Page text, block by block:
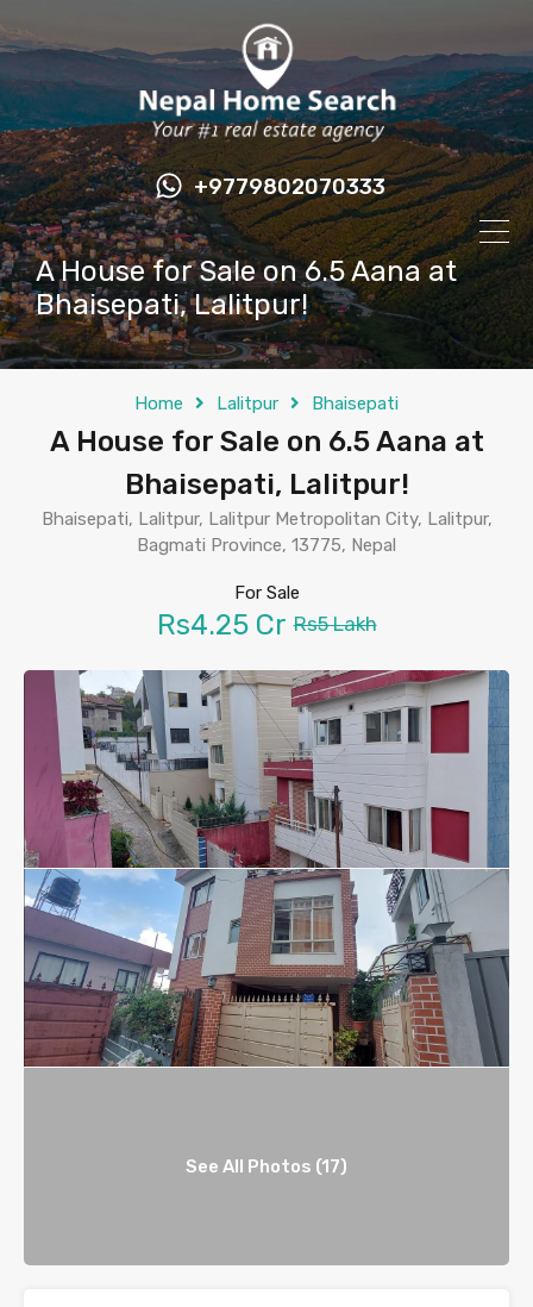
+9779802070333
A House for Sale on 6.5 Aana at
Bhaisepati, Lalitpur!
Home Lalitpur Bhaisepati
A House for Sale on 6.5 Aana at
Bhaisepati, Lalitpur!
Bhaisepati, Lalitpur, Lalitpur Metropolitan City, Lalitpur,
Bagmati Province, 13775, Nepal
For Sale
Rs4.25 Cr Rs5 Lakh
See All Photos (17)